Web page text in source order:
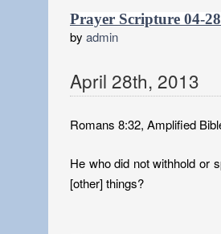
Prayer Scripture 04-
by admin
April 28th, 2013
Romans 8:32, Amplified
He who did not withhold or
[other] things?